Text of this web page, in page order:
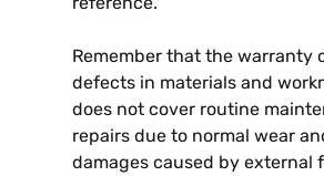
Remember that the warranty
defects in materials and
does not cover routine
repairs due to normal wear
damages caused by external